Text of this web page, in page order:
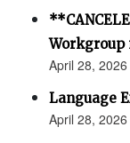
Workgroup
April 28,
Language
April 28,